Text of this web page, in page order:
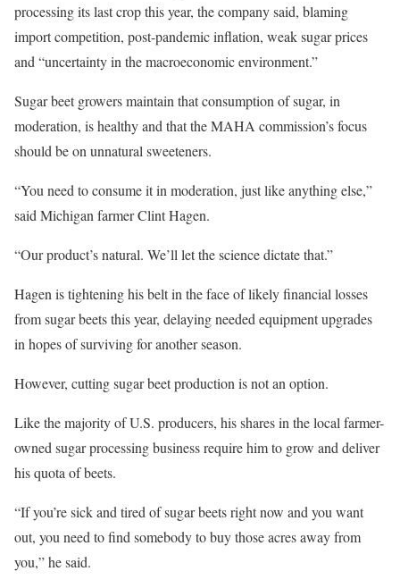
processing its last crop this year, the company said, blaming
import competition, post-pandemic inflation, weak sugar prices
and “uncertainty in the macroeconomic environment.”
Sugar beet growers maintain that consumption of sugar, in
moderation, is healthy and that the MAHA commission’s focus
should be on unnatural sweeteners.
“You need to consume it in moderation, just like anything else,”
said Michigan farmer Clint Hagen.
“Our product’s natural. We’ll let the science dictate that.”
Hagen is tightening his belt in the face of likely financial losses
from sugar beets this year, delaying needed equipment upgrades
in hopes of surviving for another season.
However, cutting sugar beet production is not an option.
Like the majority of U.S. producers, his shares in the local farmer-
owned sugar processing business require him to grow and deliver
his quota of beets.
“If you’re sick and tired of sugar beets right now and you want
out, you need to find somebody to buy those acres away from
you,” he said.